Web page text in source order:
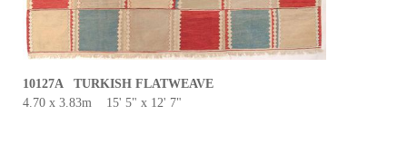
10127A TURKISH FLATWEAVE
4.70 x 3.83m 15' 5" x 12' 7"